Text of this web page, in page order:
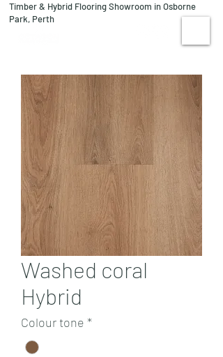
Timber & Hybrid Flooring Showroom in Osborne
Park, Perth
Washed coral
Hybrid
Colour tone *